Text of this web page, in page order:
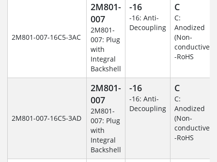
2M801-007-16C5-3AC
2M801-
007
2M801-
007: Plug
with
Integral
Backshell
-16
-16: Anti-
Decoupling
C
C:
Anodized
(Non-
conductive)
-RoHS
2M801-007-16C5-3AD
2M801-
007
2M801-
007: Plug
with
Integral
Backshell
-16
-16: Anti-
Decoupling
C
C:
Anodized
(Non-
conductive)
-RoHS